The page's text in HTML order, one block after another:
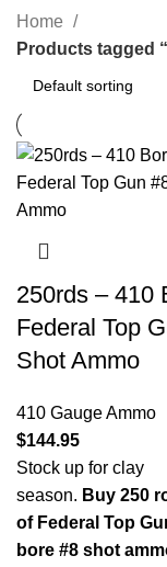
Home
Products tagged
250rds – 410
Federal Top
Shot Ammo
410 Gauge Ammo
$144.95
Stock up for clay
season. Buy 250
of Federal Top
bore #8 shot